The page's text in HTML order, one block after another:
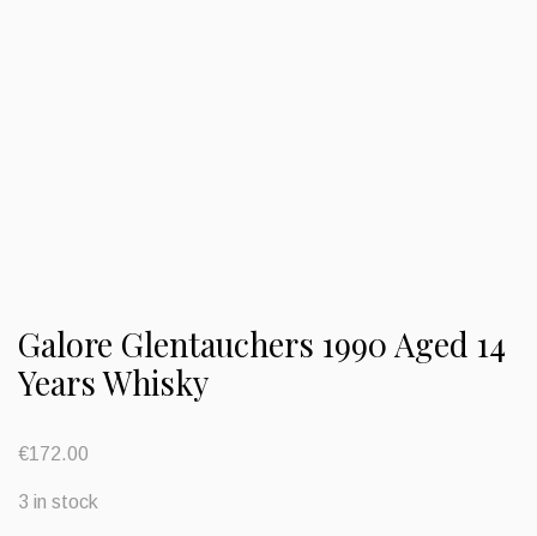
Galore Glentauchers 1990 Aged 14
Years Whisky
€172.00
3 in stock